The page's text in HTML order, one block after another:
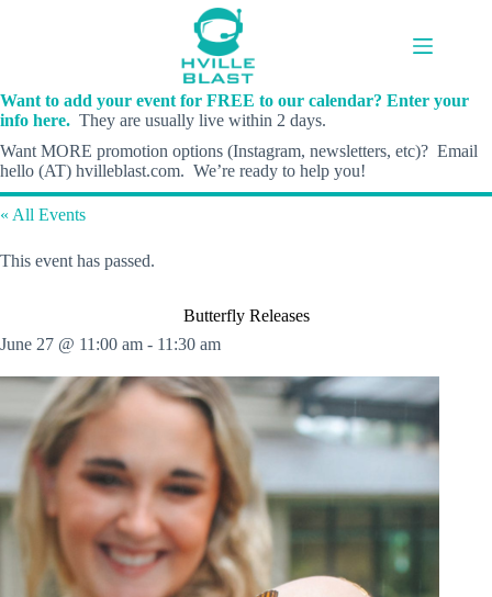
Want to add your event for FREE to our calendar? Enter your
info here. They are usually live within 2 days.
Want MORE promotion options (Instagram, newsletters, etc)? Email
hello (AT) hvilleblast.com. We’re ready to help you!
« All Events
This event has passed.
Butterfly Releases
June 27 @ 11:00 am - 11:30 am